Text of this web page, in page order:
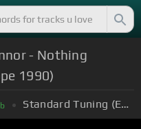
- Nothing
1990)
b Standard Tuning (EADGBE)